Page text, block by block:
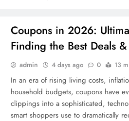
Coupons in 2026:
Finding the Best Deals
admin 4 days ago 0 13
In an era of rising living costs,
household budgets, coupons have
clippings into a sophisticated,
smart shoppers use to dramatically
Complete Guide to
Building & Protecting